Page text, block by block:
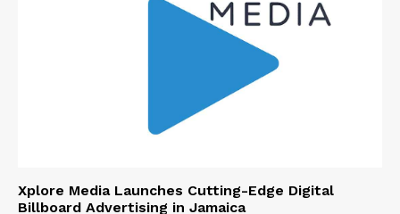
Xplore Media Launches Cutting-Edge Digital
Billboard Advertising in Jamaica